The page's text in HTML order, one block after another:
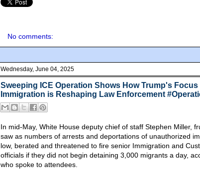
No comments:
Wednesday, June 04, 2025
Sweeping ICE Operation Shows How Trump's Focus
Immigration is Reshaping Law Enforcement
In mid-May, White House deputy chief of staff Stephen Miller,
saw as numbers of arrests and deportations of unauthorized
low, berated and threatened to fire senior Immigration and
officials if they did not begin detaining 3,000 migrants a day,
who spoke to attendees.